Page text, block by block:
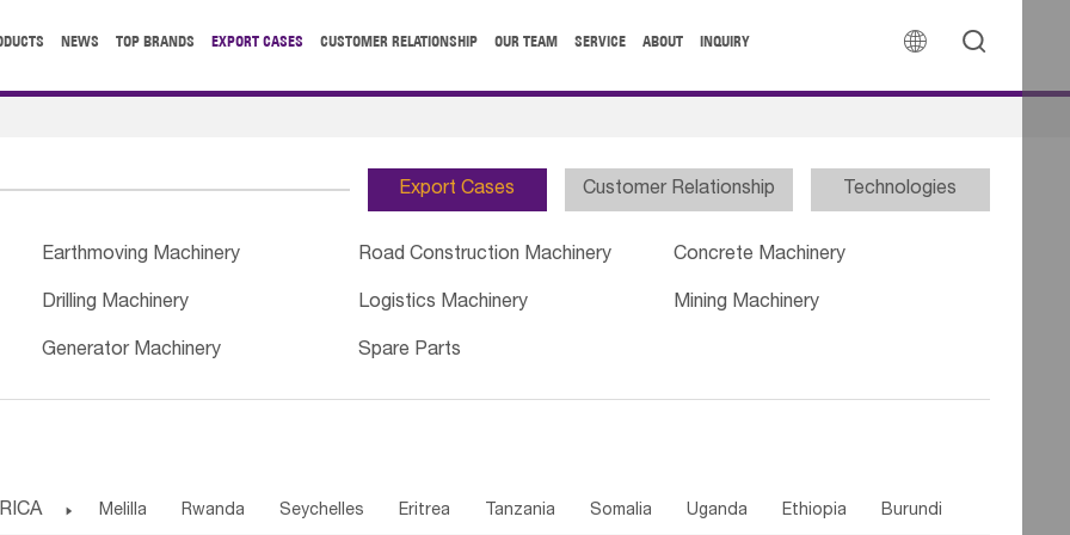
 
NEWS TOP BRANDS EXPORT CASES CUSTOMER RELATIONSHIP OUR TEAM SERVICE ABOUT INQUIRY
Export Cases Customer Relationship Technologies
Earthmoving Machinery Road Construction Machinery Concrete Machinery
Drilling Machinery Logistics Machinery Mining Machinery
Generator Machinery Spare Parts
 Melilla Rwanda Seychelles Eritrea Tanzania Somalia Uganda Ethiopia Burundi